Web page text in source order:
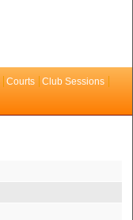
Courts
Club Sessions